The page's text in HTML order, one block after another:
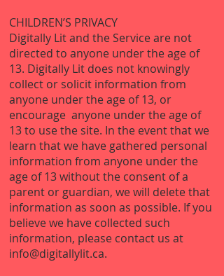
CHILDREN’S PRIVACY
Digitally Lit and the Service are not
directed to anyone under the age of
13. Digitally Lit does not knowingly
collect or solicit information from
anyone under the age of 13, or
encourage anyone under the age of
13 to use the site. In the event that we
learn that we have gathered personal
information from anyone under the
age of 13 without the consent of a
parent or guardian, we will delete that
information as soon as possible. If you
believe we have collected such
information, please contact us at
info@digitallylit.ca.